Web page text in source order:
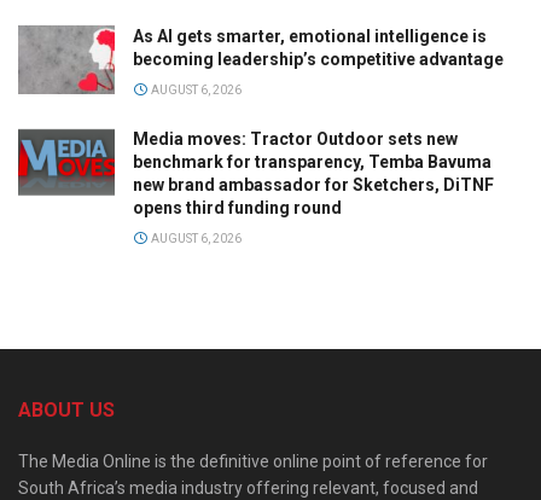
As AI gets smarter, emotional intelligence is
becoming leadership’s competitive advantage
AUGUST 6, 2026
Media moves: Tractor Outdoor sets new
benchmark for transparency, Temba Bavuma
new brand ambassador for Sketchers, DiTNF
opens third funding round
AUGUST 6, 2026
ABOUT US
The Media Online is the definitive online point of reference for
South Africa’s media industry offering relevant, focused and